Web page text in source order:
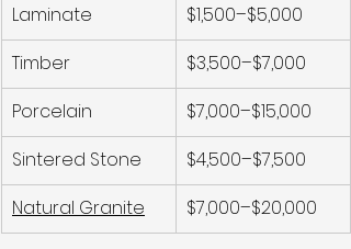
Laminate
$1,500–$5,000
Timber
$3,500–$7,000
Porcelain
$7,000–$15,000
Sintered Stone
$4,500–$7,500
Natural Granite
$7,000–$20,000